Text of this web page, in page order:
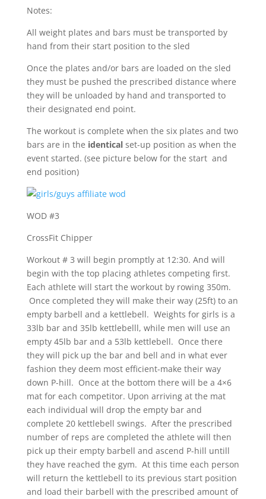
Notes:
All weight plates and bars must be transported by
hand from their start position to the sled
Once the plates and/or bars are loaded on the sled
they must be pushed the prescribed distance where
they will be unloaded by hand and transported to
their designated end point.
The workout is complete when the six plates and two
bars are in the identical set-up position as when the
event started. (see picture below for the start and
end position)
WOD #3
CrossFit Chipper
Workout # 3 will begin promptly at 12:30. And will
begin with the top placing athletes competing first.
Each athlete will start the workout by rowing 350m.
Once completed they will make their way (25ft) to an
empty barbell and a kettlebell. Weights for girls is a
33lb bar and 35lb kettlebelll, while men will use an
empty 45lb bar and a 53lb kettlebell. Once there
they will pick up the bar and bell and in what ever
fashion they deem most efficient-make their way
down P-hill. Once at the bottom there will be a 4×6
mat for each competitor. Upon arriving at the mat
each individual will drop the empty bar and
complete 20 kettlebell swings. After the prescribed
number of reps are completed the athlete will then
pick up their empty barbell and ascend P-hill untill
they have reached the gym. At this time each person
will return the kettlebell to its previous start position
and load their barbell with the prescribed amount of